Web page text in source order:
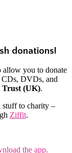
donations!
you to donate
CDs, DVDs, and
Trust (UK).
stuff to charity –
Ziffit.
the app.